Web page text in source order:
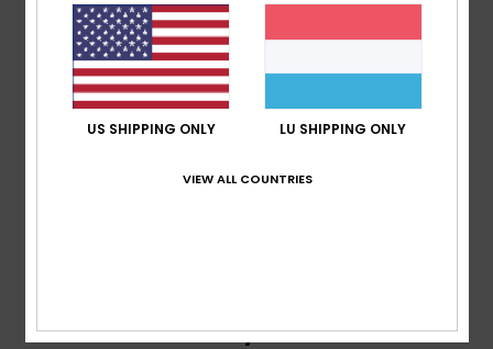
Comfort: 4/5 Value for money : 4/5 Material: 4/5 Color
5 /5
5/5
US SHIPPING ONLY LU SHIPPING ONLY
VIEW ALL COUNTRIES